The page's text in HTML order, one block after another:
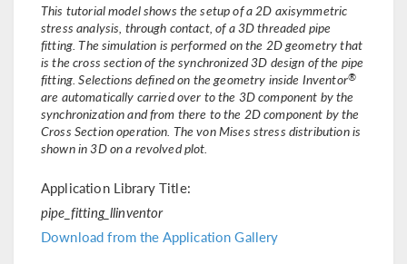
This tutorial model shows the setup of a 2D axisymmetric
stress analysis, through contact, of a 3D threaded pipe
fitting. The simulation is performed on the 2D geometry that
is the cross section of the synchronized 3D design of the pipe
fitting. Selections defined on the geometry inside Inventor®
are automatically carried over to the 3D component by the
synchronization and from there to the 2D component by the
Cross Section operation. The von Mises stress distribution is
shown in 3D on a revolved plot.
Application Library Title:
pipe_fitting_llinventor
Download from the Application Gallery